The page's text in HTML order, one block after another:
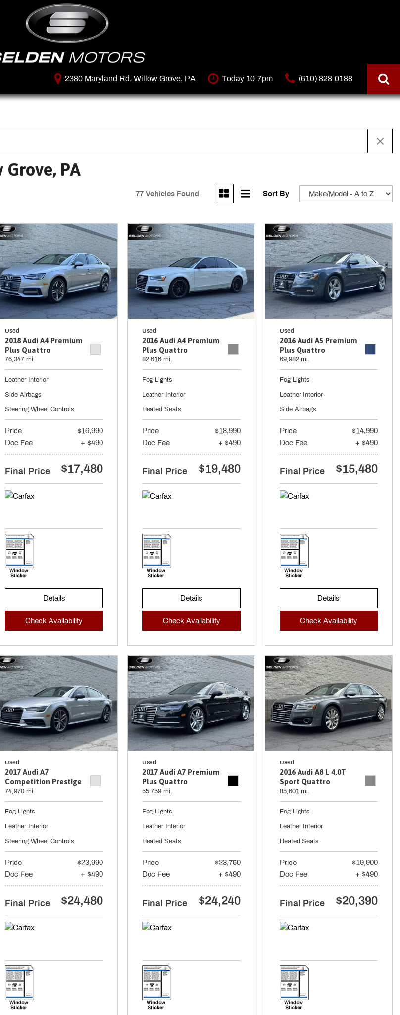
2380 Maryland Rd, Willow Grove, PA Today 10-7pm (610) 828-0188
Grove, PA
77 Vehicles Found Sort By
Used
2018 Audi A4 Premium
Plus Quattro
76,347 mi.
Leather Interior
Side Airbags
Steering Wheel Controls
Price
$16,990
Doc Fee
+ $490
Final Price $17,480
Details
Check Availability
Used
2016 Audi A4 Premium
Plus Quattro
82,616 mi.
Fog Lights
Leather Interior
Heated Seats
Price
$18,990
Doc Fee
+ $490
Final Price $19,480
Details
Check Availability
Used
2016 Audi A5 Premium
Plus Quattro
69,982 mi.
Fog Lights
Leather Interior
Side Airbags
Price
$14,990
Doc Fee
+ $490
Final Price $15,480
Details
Check Availability
Used
2017 Audi A7
Competition Prestige
74,970 mi.
Fog Lights
Leather Interior
Steering Wheel Controls
Price
$23,990
Doc Fee
+ $490
Final Price $24,480
Used
2017 Audi A7 Premium
Plus Quattro
55,759 mi.
Fog Lights
Leather Interior
Heated Seats
Price
$23,750
Doc Fee
+ $490
Final Price $24,240
Used
2016 Audi A8 L 4.0T
Sport Quattro
85,601 mi.
Fog Lights
Leather Interior
Heated Seats
Price
$19,900
Doc Fee
+ $490
Final Price $20,390